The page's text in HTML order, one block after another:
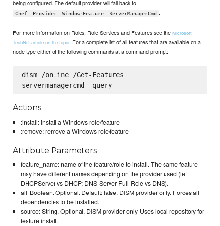
being configured. The default provider will fall back to
Chef::Provider::WindowsFeature::ServerManagerCmd .
For more information on Roles, Role Services and Features see theMicrosoft
TechNet article on the topic. For a complete list of all features that are available on a
node type either of the following commands at a command prompt:
dism /online /Get-Features
servermanagercmd -query
Actions
:install: install a Windows role/feature
:remove: remove a Windows role/feature
Attribute Parameters
feature_name: name of the feature/role to install. The same feature
may have different names depending on the provider used (ie
DHCPServer vs DHCP; DNS-Server-Full-Role vs DNS).
all: Boolean. Optional. Default: false. DISM provider only. Forces all
dependencies to be installed.
source: String. Optional. DISM provider only. Uses local repository for
feature install.